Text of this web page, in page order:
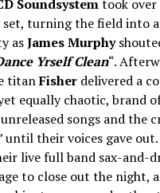
Soundsystemtook over
turning the field into a
asJames Murphy
Yrself Clean“.
titanFisherdelivered a
equally chaotic, brand
songs and the
until their voices gave out.
live full band sax-and-
to close out the night,